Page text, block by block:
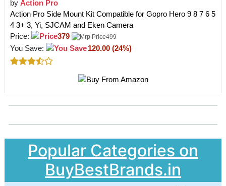
by Action Pro
Action Pro Side Mount Kit Compatible for Gopro Hero 9 8 7 6 5
4 3+ 3, Yi, SJCAM and Eken Camera
Price:
379 499
You Save: 120.00 (24%)
Popular Categories on
BuyBestBrands.in